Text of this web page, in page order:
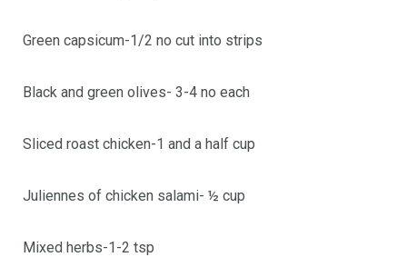
Green capsicum-1/2 no cut into strips
Black and green olives- 3-4 no each
Sliced roast chicken-1 and a half cup
Juliennes of chicken salami- ½ cup
Mixed herbs-1-2 tsp